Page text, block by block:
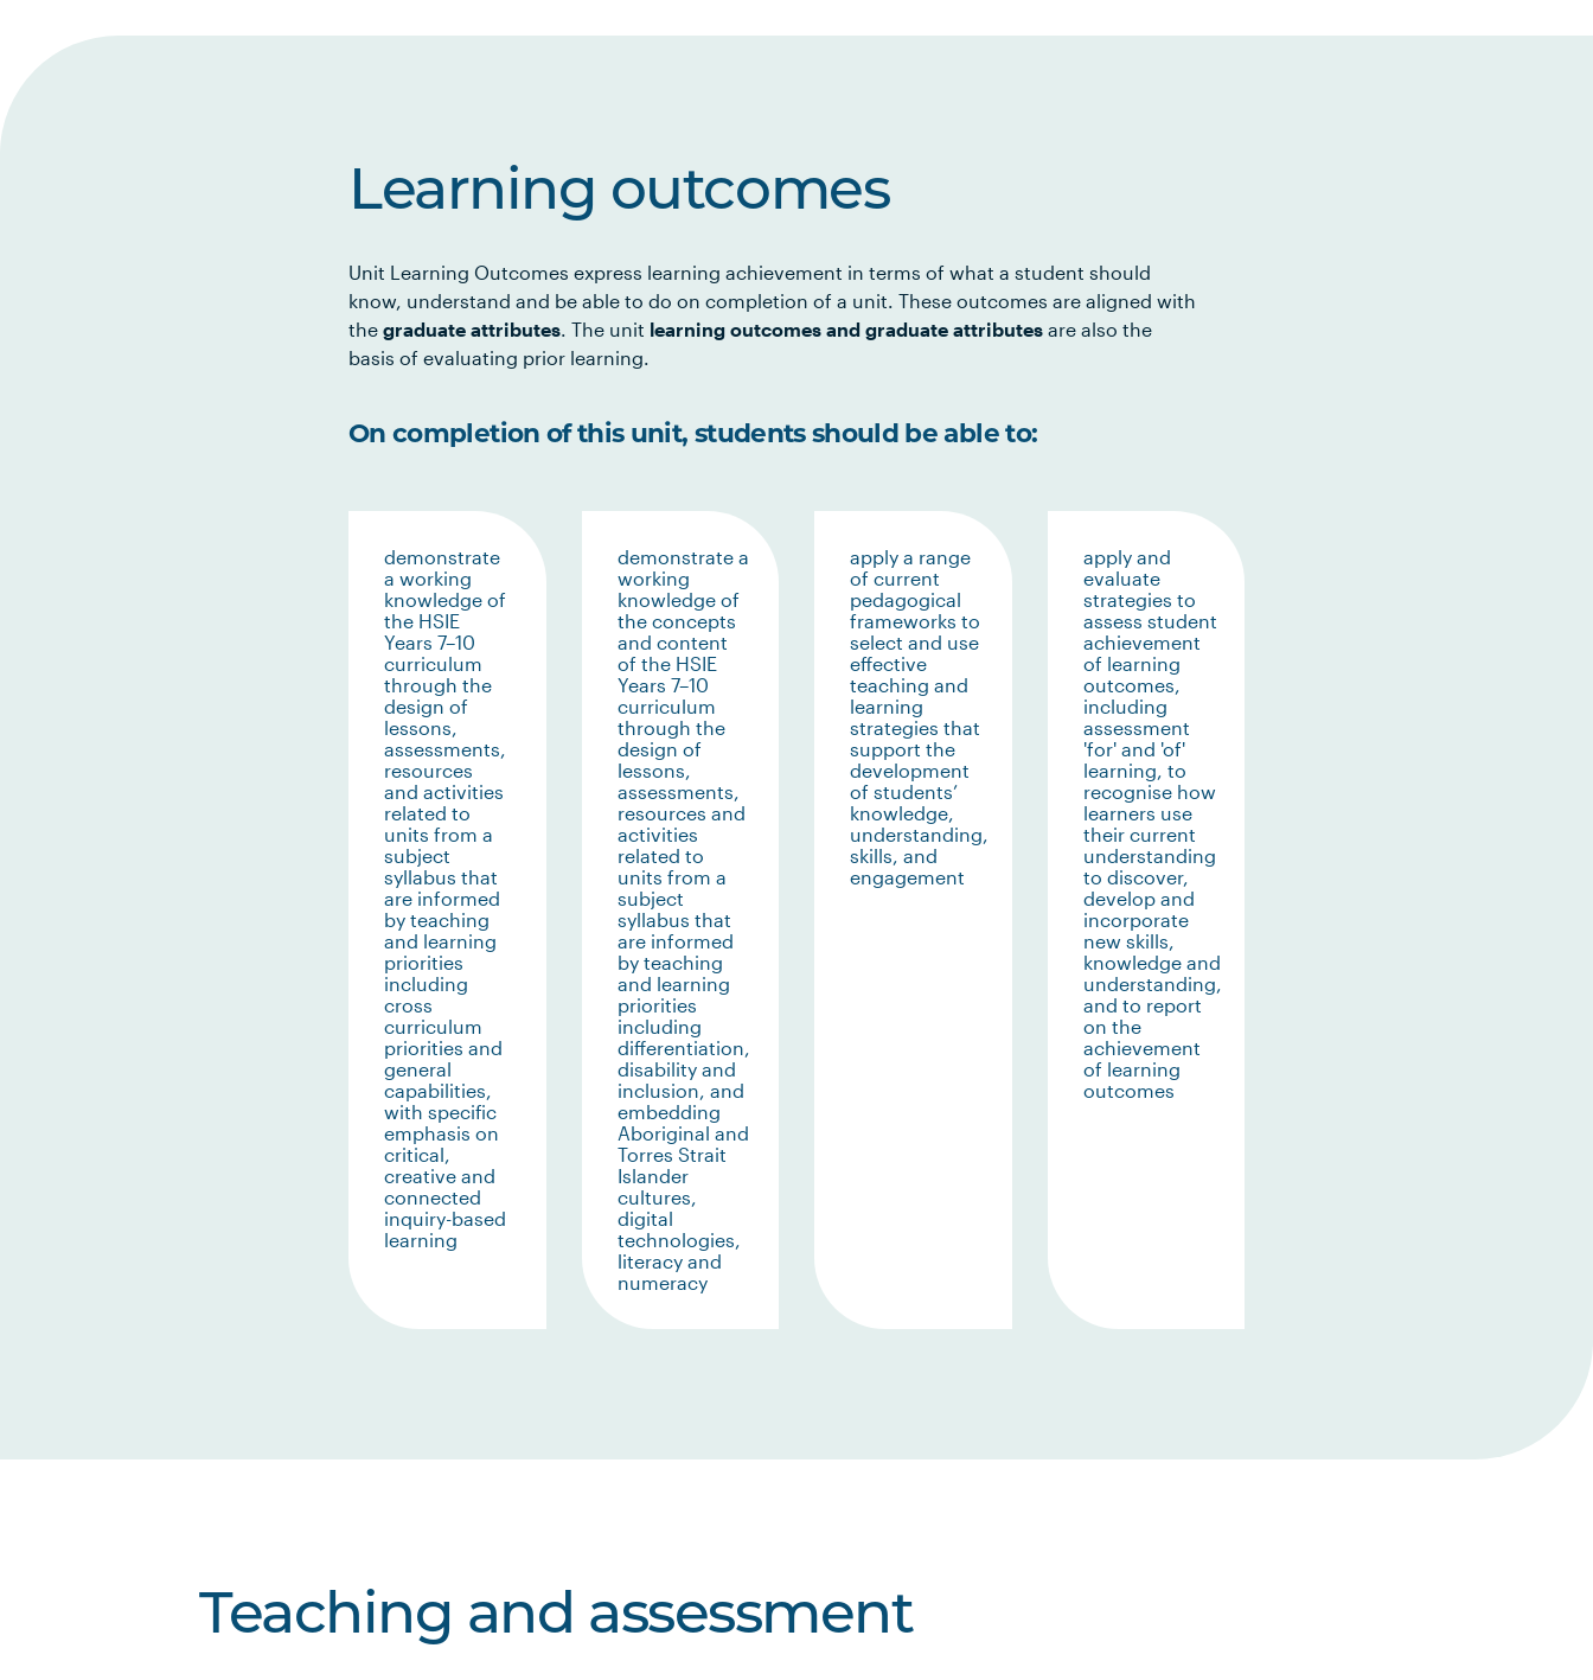
Learning outcomes
Unit Learning Outcomes express learning achievement in terms of what a student should
know, understand and be able to do on completion of a unit. These outcomes are aligned with
the graduate attributes. The unit learning outcomes and graduate attributes are also the
basis of evaluating prior learning.
On completion of this unit, students should be able to:
demonstrate
a working
knowledge of
the HSIE
Years 7–10
curriculum
through the
design of
lessons,
assessments,
resources
and activities
related to
units from a
subject
syllabus that
are informed
by teaching
and learning
priorities
including
cross
curriculum
priorities and
general
capabilities,
with specific
emphasis on
critical,
creative and
connected
inquiry-based
learning
demonstrate a
working
knowledge of
the concepts
and content
of the HSIE
Years 7–10
curriculum
through the
design of
lessons,
assessments,
resources and
activities
related to
units from a
subject
syllabus that
are informed
by teaching
and learning
priorities
including
differentiation,
disability and
inclusion, and
embedding
Aboriginal and
Torres Strait
Islander
cultures,
digital
technologies,
literacy and
numeracy
apply a range
of current
pedagogical
frameworks to
select and use
effective
teaching and
learning
strategies that
support the
development
of students’
knowledge,
understanding,
skills, and
engagement
apply and
evaluate
strategies to
assess student
achievement
of learning
outcomes,
including
assessment
'for' and 'of'
learning, to
recognise how
learners use
their current
understanding
to discover,
develop and
incorporate
new skills,
knowledge and
understanding,
and to report
on the
achievement
of learning
outcomes
Teaching and assessment